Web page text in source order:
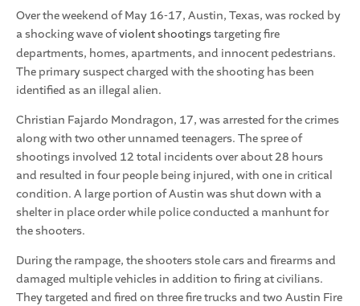
Over the weekend of May 16-17, Austin, Texas, was rocked by
a shocking wave ofviolent shootingstargeting fire
departments, homes, apartments, and innocent pedestrians.
The primary suspect charged with the shooting has been
identified as an illegal alien.
Christian Fajardo Mondragon, 17, was arrested for the crimes
along with two other unnamed teenagers. The spree of
shootings involved 12 total incidents over about 28 hours
and resulted in four people being injured, with one in critical
condition. A large portion of Austin was shut down with a
shelter in place order while police conducted a manhunt for
the shooters.
During the rampage, the shooters stole cars and firearms and
damaged multiple vehicles in addition to firing at civilians.
They targeted and fired on three fire trucks and two Austin Fire